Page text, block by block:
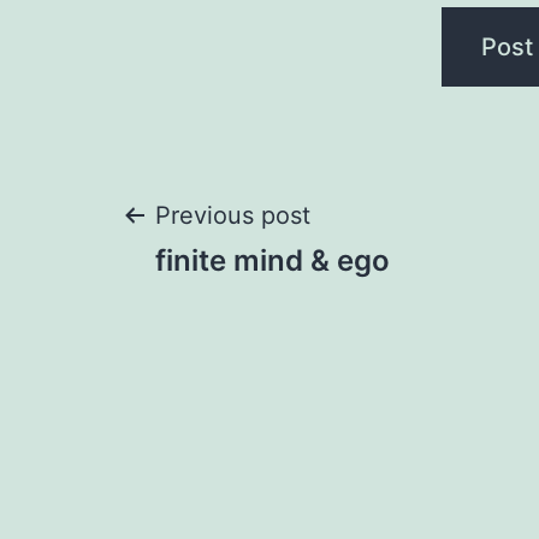
Post
Previous post
finite mind & ego